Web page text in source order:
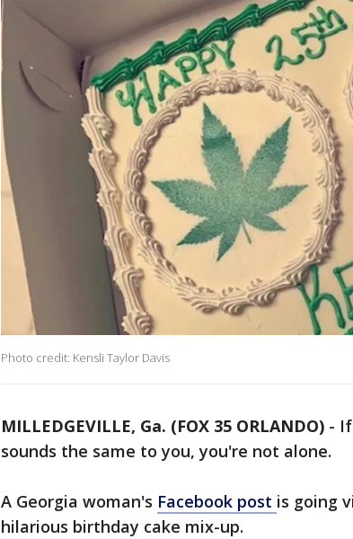
Photo credit: Kensli Taylor Davis
MILLEDGEVILLE, Ga. (FOX 35 ORLANDO) -
sounds the same to you, you're not alone.
A Georgia woman's Facebook post is going
hilarious birthday cake mix-up.